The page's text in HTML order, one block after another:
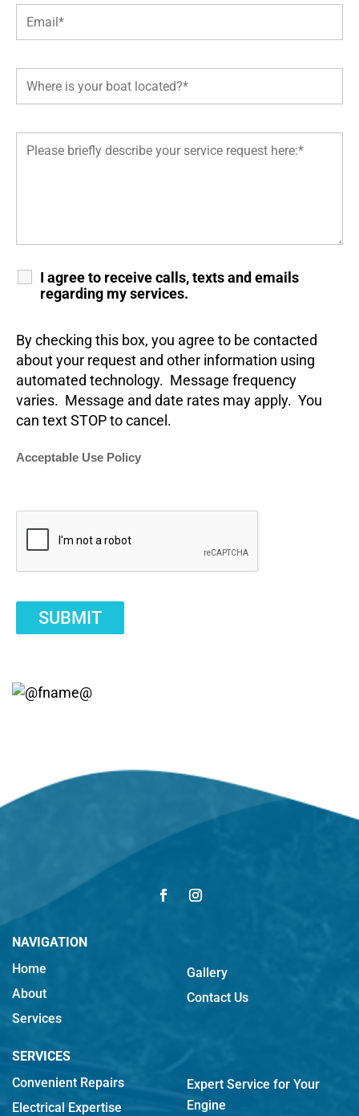
I agree to receive calls, texts and emails
regarding my services.
By checking this box, you agree to be contacted
about your request and other information using
automated technology. Message frequency
varies. Message and date rates may apply. You
can text STOP to cancel.
Acceptable Use Policy
NAVIGATION
Home
About
Services
Gallery
Contact Us
SERVICES
Convenient Repairs
Electrical Expertise
Expert Service for Your
Engine